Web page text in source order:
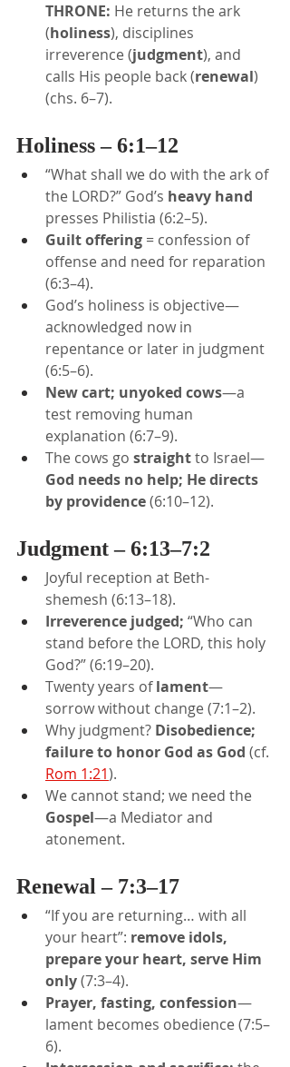
THRONE: He returns the ark
(holiness), disciplines
irreverence (judgment), and
calls His people back (renewal)
(chs. 6–7).
Holiness – 6:1–12
“What shall we do with the ark of
the LORD?” God’s heavy hand
presses Philistia (6:2–5).
Guilt offering = confession of
offense and need for reparation
(6:3–4).
God’s holiness is objective—
acknowledged now in
repentance or later in judgment
(6:5–6).
New cart; unyoked cows—a
test removing human
explanation (6:7–9).
The cows go straight to Israel—
God needs no help; He directs
by providence (6:10–12).
Judgment – 6:13–7:2
Joyful reception at Beth-
shemesh (6:13–18).
Irreverence judged; “Who can
stand before the LORD, this holy
God?” (6:19–20).
Twenty years of lament—
sorrow without change (7:1–2).
Why judgment? Disobedience;
failure to honor God as God (cf.
Rom 1:21).
We cannot stand; we need the
Gospel—a Mediator and
atonement.
Renewal – 7:3–17
“If you are returning… with all
your heart”: remove idols,
prepare your heart, serve Him
only (7:3–4).
Prayer, fasting, confession—
lament becomes obedience (7:5–
6).